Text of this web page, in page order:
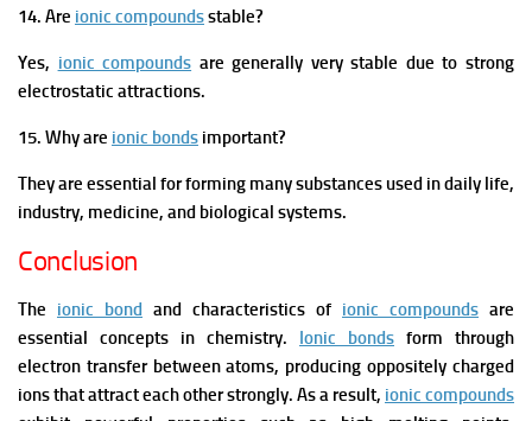
14. Are ionic compoundsstable?
Yes, ionic compounds are generally very stable due to strong
electrostatic attractions.
15. Why are ionic bonds important?
They are essential for forming many substances used in daily life,
industry, medicine, and biological systems.
Conclusion
The ionic bond and characteristics of ionic compounds are
essential concepts in chemistry. Ionic bonds form through
electron transfer between atoms, producing oppositely charged
ions that attract each other strongly. As a result, ionic compounds